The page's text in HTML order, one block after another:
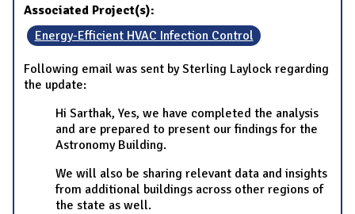
Associated Project(s):
Energy-Efficient HVAC Infection Control
Following email was sent by Sterling Laylock regarding
the update:
Hi Sarthak, Yes, we have completed the analysis
and are prepared to present our findings for the
Astronomy Building.
We will also be sharing relevant data and insights
from additional buildings across other regions of
the state as well.